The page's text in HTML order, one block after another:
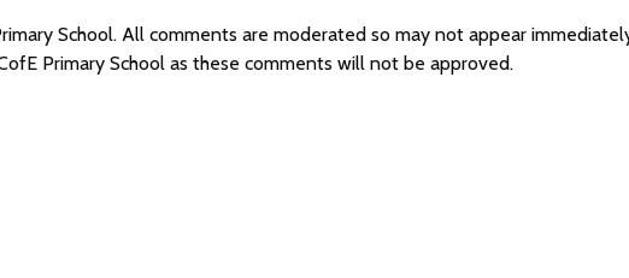
School. All comments are moderated so may not appear
Primary School as these comments will not be approved.